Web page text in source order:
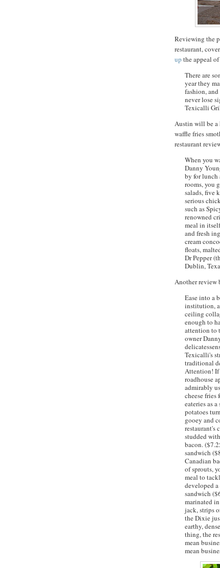
Reviewing the
restaurant,
up the appeal
There are
year they
fashion,
never lose
Texicalli
Austin will be a
waffle fries
restaurant
When you
Danny
by for lunch
rooms, you
salads, five
serious
such as
renowned
meal in
and fresh
cream
floats,
Dr Pepper
Dublin,
Another review
Ease into a
institution,
ceiling
enough to
attention to
owner
Texicalli's
traditional
Attention! If
roadhouse
admirably
cheese
eateries as
potatoes
gooey and
restaurant's
studded
bacon.
sandwich
Canadian
of sprouts,
meal to
developed
sandwich
marinated
jack, strips
the Dixie
earthy,
thing, the
mean
mean